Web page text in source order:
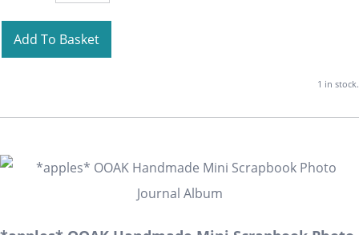
Add To Basket
1 in stock.